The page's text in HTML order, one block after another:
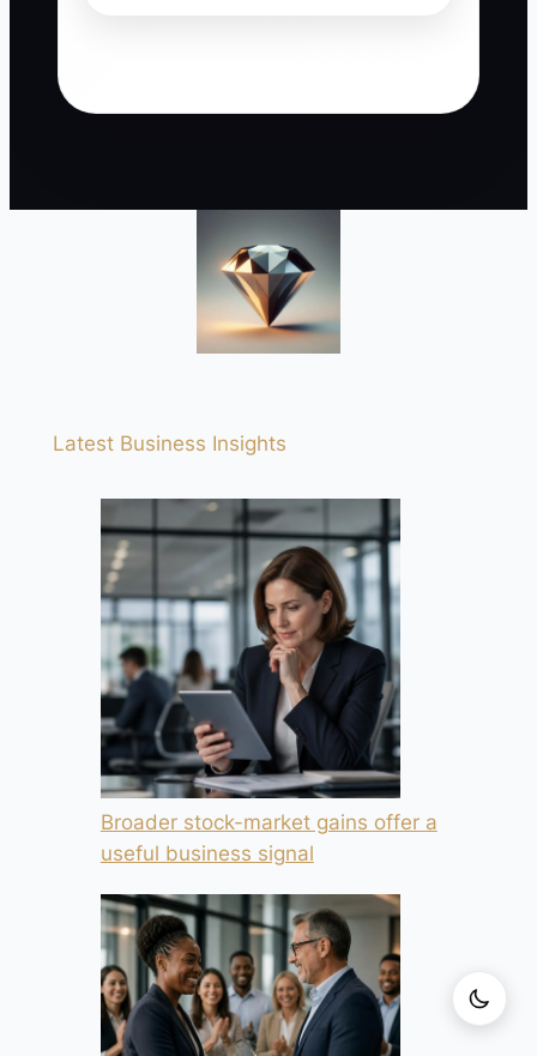
Latest Business Insights
Broader stock-market gains offer a
useful business signal